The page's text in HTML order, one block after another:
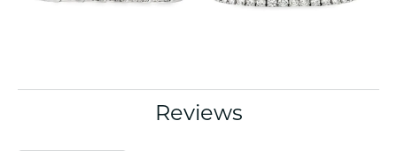
Reviews